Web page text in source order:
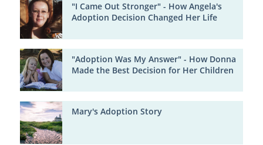
"I Came Out Stronger" - How Angela's
Adoption Decision Changed Her Life
"Adoption Was My Answer" - How Donna
Made the Best Decision for Her Children
Mary's Adoption Story